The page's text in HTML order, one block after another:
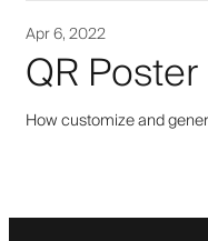
Apr 6, 2022
QR Poster
How customize and